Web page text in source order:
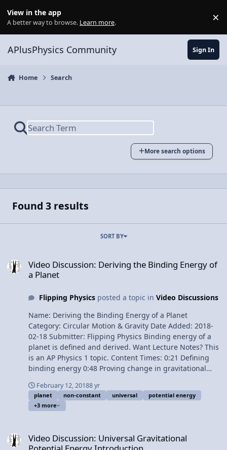
View in the app
A better way to browse. Learn more. ×
APlusPhysics Community Sign In
Home Search
More search options
Found 3 results
SORT BY
Video Discussion: Deriving the Binding Energy of
a Planet
Flipping Physicsposted a topic in Video Discussions
Name: Deriving the Binding Energy of a Planet
Category: Circular Motion & Gravity Date Added: 2018-
02-18 Submitter: Flipping Physics Binding energy of a
planet is defined and derived. Want Lecture Notes? This
is an AP Physics 1 topic. Content Times: 0:21 Defining
binding energy 0:48 Proving change in gravitational
Universal gravitational potential energy 3:39 The
binding energy of a planet 5:16 An alternate way of
solving this problem Next Video: Deriving Escape
Universal Gravitational Potential Energy Introduction
February 12, 20188 yr
planet non-constant universal
potential energy
+3 more
Video Discussion: Universal Gravitational